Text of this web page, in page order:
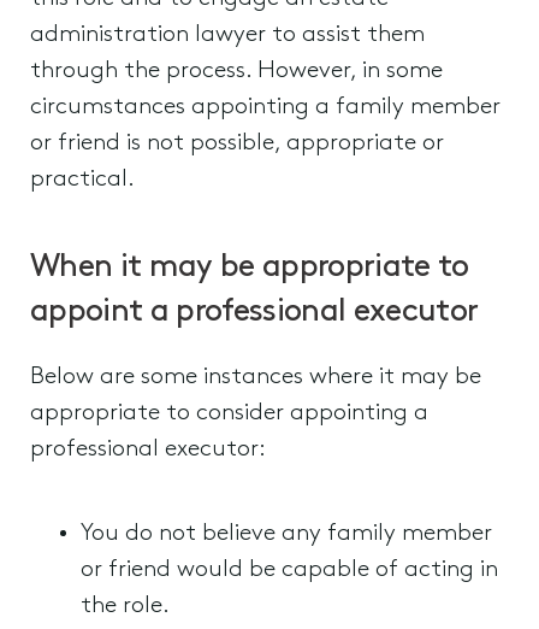
administration lawyer to assist them
through the process. However, in some
circumstances appointing a family member
or friend is not possible, appropriate or
practical.
When it may be appropriate to
appoint a professional executor
Below are some instances where it may be
appropriate to consider appointing a
professional executor:
You do not believe any family member
or friend would be capable of acting in
the role.